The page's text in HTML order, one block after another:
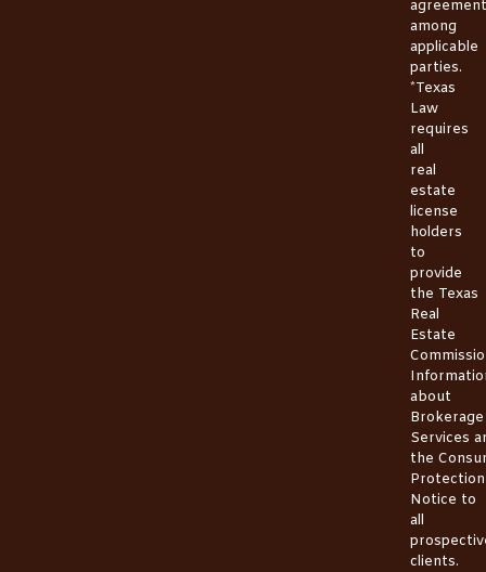
agreement
among
applicable
parties.
*Texas
Law
requires
all
real
estate
license
holders
to
provide
the Texas
Real
Estate
about
Brokerage
Services
the
Protection
Notice to
all
clients.